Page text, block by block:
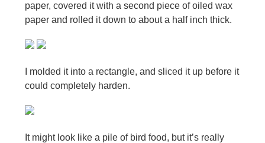
paper, covered it with a second piece of oiled wax
paper and rolled it down to about a half inch thick.
I molded it into a rectangle, and sliced it up before it
could completely harden.
It might look like a pile of bird food, but it’s really